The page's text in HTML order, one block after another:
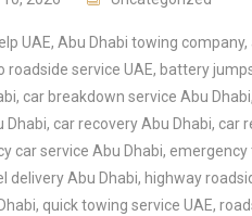
UAE, Abu Dhabi towing company,
roadside service UAE, battery
, car breakdown service Abu Dhabi,
Dhabi, car recovery Abu Dhabi, car
car service Abu Dhabi, emergency
delivery Abu Dhabi, highway
, quick towing service UAE,